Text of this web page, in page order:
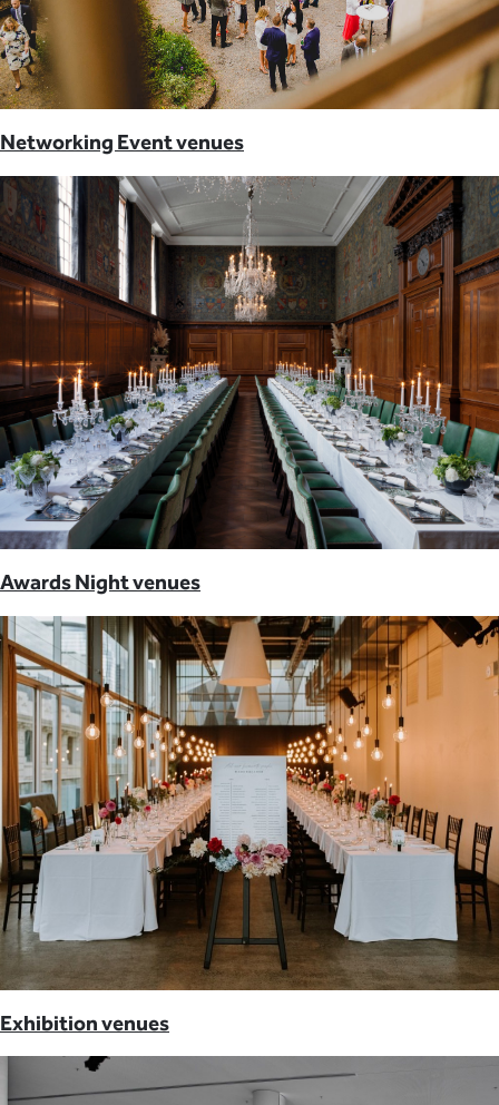
Networking Event venues
Awards Night venues
Exhibition venues